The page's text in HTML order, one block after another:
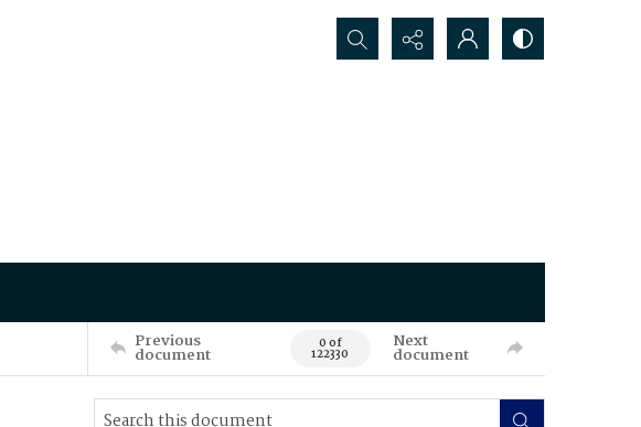
Search...
Previous
document 0 of
122330
Next
document